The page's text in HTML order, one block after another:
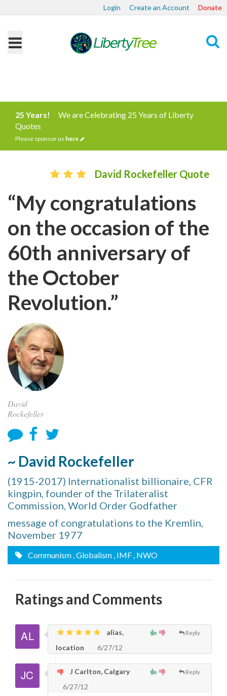
Login Create an Account Donate
25 Years!
We are Celebrating 25 Years of Liberty
Quotes
Please sponsor us here
David Rockefeller Quote
“My congratulations
on the occasion of the
60th anniversary of
the October
Revolution.”
David
Rockefeller
~ David Rockefeller
(1915-2017) Internationalist billionaire, CFR
kingpin, founder of the Trilateralist
Commission, World Order Godfather
message of congratulations to the Kremlin,
November 1977
Communism , Globalism , IMF , NWO
Ratings and Comments
Reply
alias,
location
6/27/12
Reply
J Carlton, Calgary
6/27/12